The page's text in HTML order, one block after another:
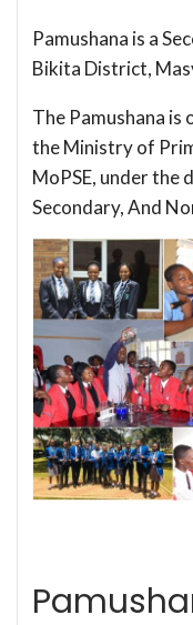
Pamushana is a
Bikita District,
The Pamushana
the Ministry of
MoPSE, under the
Secondary, And